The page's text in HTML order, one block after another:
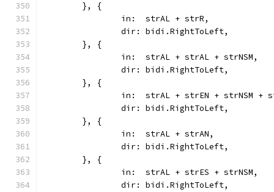
	}, {
		in:  strAL + strR,
		dir: bidi.RightToLeft,
	}, {
		in:  strAL + strAL + strNSM,
		dir: bidi.RightToLeft,
	}, {
in:  strAL + strEN + strNSM +
		dir: bidi.RightToLeft,
	}, {
		in:  strAL + strAN,
		dir: bidi.RightToLeft,
	}, {
		in:  strAL + strES + strNSM,
		dir: bidi.RightToLeft,